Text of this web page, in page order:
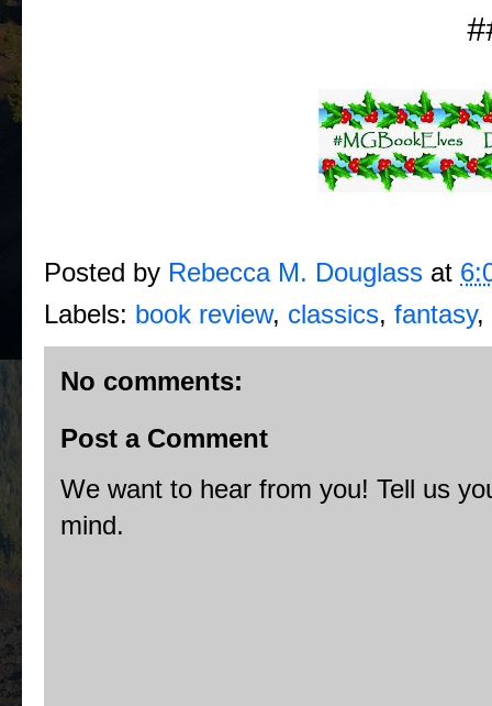
Posted by Rebecca M. Douglass at
Labels: book review, classics, fantasy,
No comments:
Post a Comment
We want to hear from you! Tell us
mind.